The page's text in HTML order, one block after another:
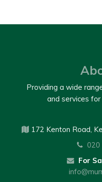
Providing a wide
and services for
172 Kenton Road,
020
For